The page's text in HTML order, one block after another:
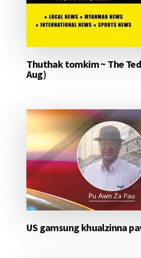
Thuthak tomkim ~ The
Aug)
US gamsung khualzinna